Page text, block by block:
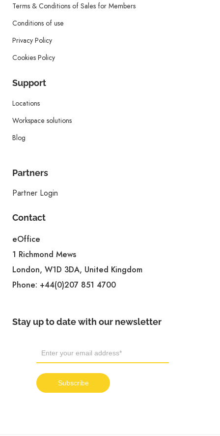
Terms & Conditions of Sales for Members
Conditions of use
Privacy Policy
Cookies Policy
Support
Locations
Workspace solutions
Blog
Partners
Partner Login
Contact
eOffice
1 Richmond Mews
London, W1D 3DA, United Kingdom
Phone: +44(0)207 851 4700
Stay up to date with our newsletter